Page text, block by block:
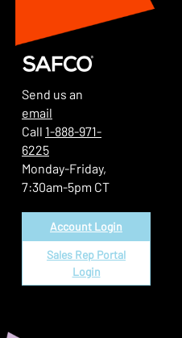
Send us an
email
Call 1-888-971-
6225
Monday-Friday,
7:30am-5pm CT
Account Login
Sales Rep Portal
Login